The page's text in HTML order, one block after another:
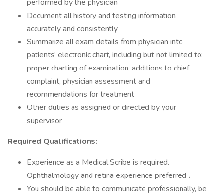
performed by the physician
Document all history and testing information
accurately and consistently
Summarize all exam details from physician into
patients’ electronic chart, including but not limited to:
proper charting of examination, additions to chief
complaint, physician assessment and
recommendations for treatment
Other duties as assigned or directed by your
supervisor
Required Qualifications:
Experience as a Medical Scribe is required.
Ophthalmology and retina experience preferred .
You should be able to communicate professionally, be